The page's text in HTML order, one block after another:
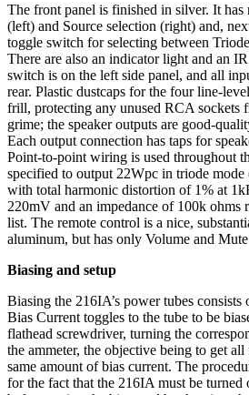
The front panel is finished in silver. It
(left) and Source selection (right) and,
toggle switch for selecting between
There are also an indicator light and an
switch is on the left side panel, and all
rear. Plastic dustcaps for the four line-
frill, protecting any unused RCA sockets
grime; the speaker outputs are good-
Each output connection has taps for
Point-to-point wiring is used throughout
specified to output 22Wpc in triode
with total harmonic distortion of 1% at
220mV and an impedance of 100k ohms
list. The remote control is a nice,
aluminum, but has only Volume and
Biasing and setup
Biasing the 216IA’s power tubes consists
Bias Current toggles to the tube to be
flathead screwdriver, turning the
the ammeter, the objective being to get
same amount of bias current. The
for the fact that the 216IA must be turned